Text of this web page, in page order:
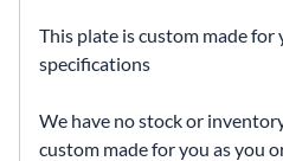
This plate is custom made
specifications
We have no stock or
custom made for you as you